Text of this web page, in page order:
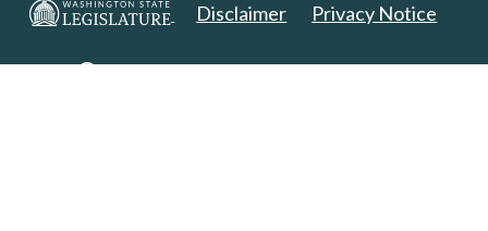
Disclaimer Privacy Notice
Copyright 2025. All Rights Reserved.